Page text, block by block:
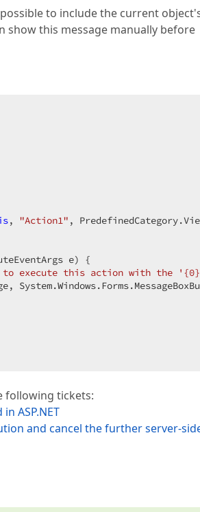
to include the current
show this message manually before
, "Action1" ,
e) {
to execute this action with the
following tickets:
ASP.NET
and cancel the further server-